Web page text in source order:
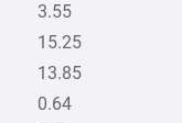
3.55
15.25
13.85
0.64